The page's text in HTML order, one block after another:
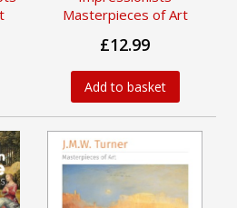
Masterpieces of Art
£12.99
Add to basket